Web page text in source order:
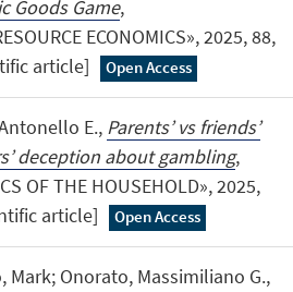
Goods Game,
ECONOMICS», 2025, 88,
article]
Open Access
E., Parents’ vs friends’
deception about gambling,
OF THE HOUSEHOLD», 2025,
article]
Open Access
Mark; Onorato, Massimiliano G.,